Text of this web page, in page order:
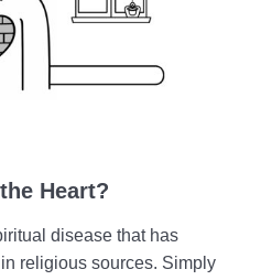
for the
Creation
0/9
Heart?
disease that has
religious sources. Simply